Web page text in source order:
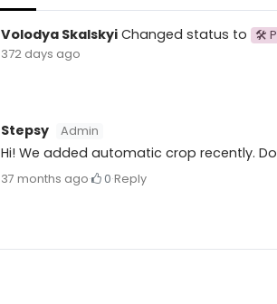
Volodya SkalskyiChanged status to 🛠
372 days ago
Stepsy Admin
Hi! We added automatic crop recently.
37 months ago· 0·Reply